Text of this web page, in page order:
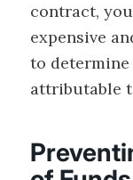
contract,
expensive
to
attributable